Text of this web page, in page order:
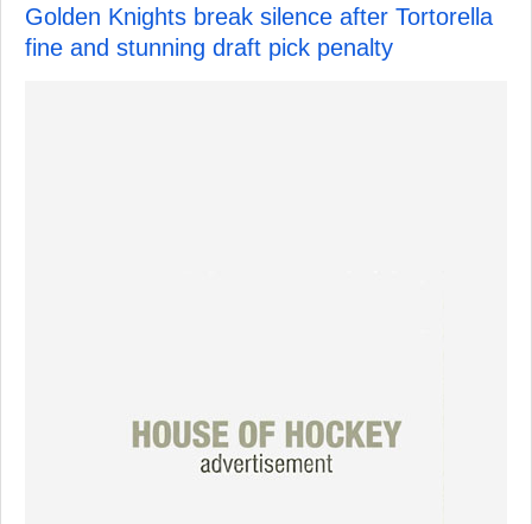
Golden Knights break silence after Tortorella
fine and stunning draft pick penalty